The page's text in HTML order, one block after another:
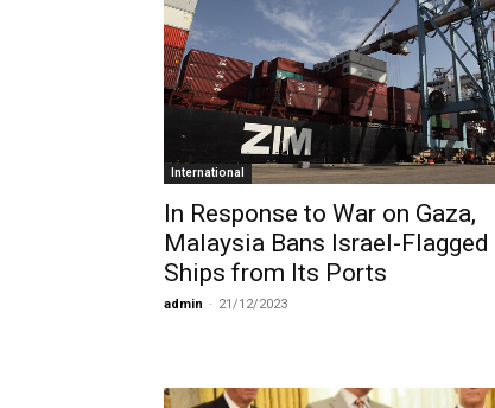
International
In Response to War on Gaza,
Malaysia Bans Israel-Flagged
Ships from Its Ports
admin - 21/12/2023